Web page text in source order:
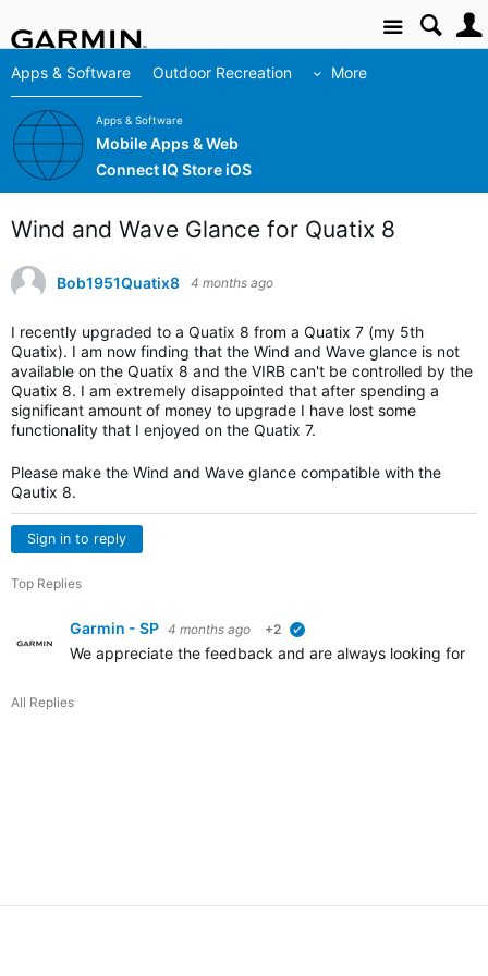
Site
Apps & Software Outdoor Recreation More
Apps & Software
Mobile Apps & Web
Connect IQ Store iOS
Wind and Wave Glance for Quatix 8
Bob1951Quatix8 4 months ago
I recently upgraded to a Quatix 8 from a Quatix 7 (my 5th
Quatix). I am now finding that the Wind and Wave glance is not
available on the Quatix 8 and the VIRB can't be controlled by the
Quatix 8. I am extremely disappointed that after spending a
significant amount of money to upgrade I have lost some
functionality that I enjoyed on the Quatix 7.
Please make the Wind and Wave glance compatible with the
Qautix 8.
Sign in to reply
Top Replies
Garmin - SP 4 months ago +2
We appreciate the feedback and are always looking for
All Replies